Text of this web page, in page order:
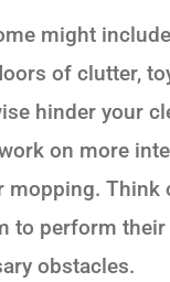
might
of clutter,
hinder your
on more
mopping. Think
to perform
obstacles.